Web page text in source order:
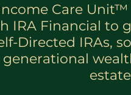
Care
IRA Financial to
Directed IRAs,
generational